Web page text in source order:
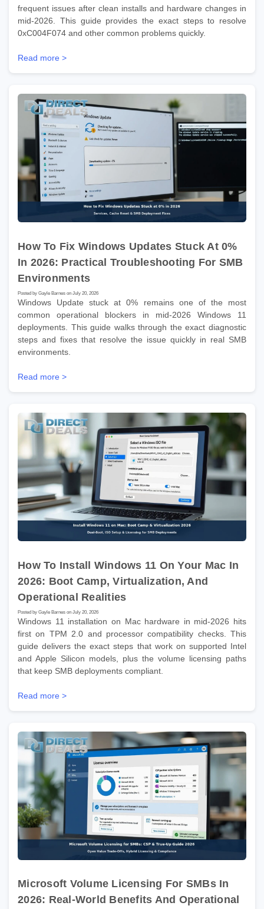
frequent issues after clean installs and hardware changes in
mid-2026. This guide provides the exact steps to resolve
0xC004F074 and other common problems quickly.
Read more >
How To Fix Windows Updates Stuck At 0%
In 2026: Practical Troubleshooting For SMB
Environments
Posted by Gayle Barnes on July 20, 2026
Windows Update stuck at 0% remains one of the most
common operational blockers in mid-2026 Windows 11
deployments. This guide walks through the exact diagnostic
steps and fixes that resolve the issue quickly in real SMB
environments.
Read more >
How To Install Windows 11 On Your Mac In
2026: Boot Camp, Virtualization, And
Operational Realities
Posted by Gayle Barnes on July 20, 2026
Windows 11 installation on Mac hardware in mid-2026 hits
first on TPM 2.0 and processor compatibility checks. This
guide delivers the exact steps that work on supported Intel
and Apple Silicon models, plus the volume licensing paths
that keep SMB deployments compliant.
Read more >
Microsoft Volume Licensing For SMBs In
2026: Real-World Benefits And Operational